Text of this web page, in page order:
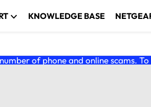
KNOWLEDGE BASE
of phone and online scams.